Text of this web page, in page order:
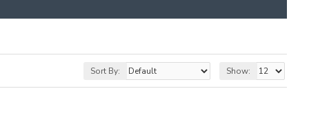
Sort By: Show: